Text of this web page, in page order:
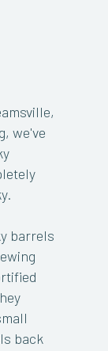
we've
barrels
back